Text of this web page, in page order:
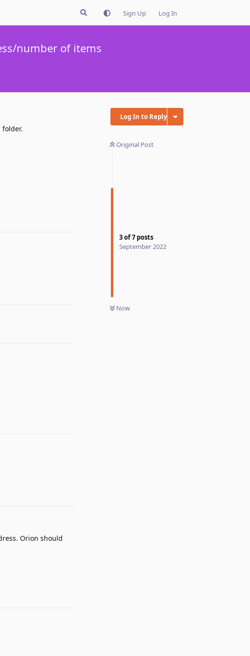
Sign Up Log In
number of items
Log In to Reply
Original Post
3of7 posts
September 2022
Now
folder.
Orion should